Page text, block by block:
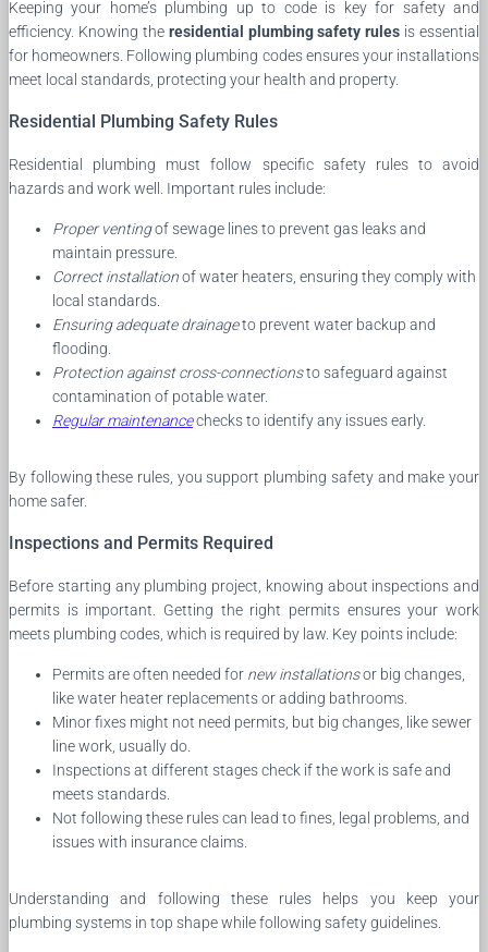
Keeping your home’s plumbing up to code is key for safety and
efficiency. Knowing the residential plumbing safety rules is essential
for homeowners. Following plumbing codes ensures your installations
meet local standards, protecting your health and property.
Residential Plumbing Safety Rules
Residential plumbing must follow specific safety rules to avoid
hazards and work well. Important rules include:
Proper ventingof sewage lines to prevent gas leaks and
maintain pressure.
Correct installationof water heaters, ensuring they comply with
local standards.
Ensuring adequate drainageto prevent water backup and
flooding.
Protection against cross-connectionsto safeguard against
contamination of potable water.
Regular maintenancechecks to identify any issues early.
By following these rules, you support plumbing safety and make your
home safer.
Inspections and Permits Required
Before starting any plumbing project, knowing about inspections and
permits is important. Getting the right permits ensures your work
meets plumbing codes, which is required by law. Key points include:
Permits are often needed for new installationsor big changes,
like water heater replacements or adding bathrooms.
Minor fixes might not need permits, but big changes, like sewer
line work, usually do.
Inspections at different stages check if the work is safe and
meets standards.
Not following these rules can lead to fines, legal problems, and
issues with insurance claims.
Understanding and following these rules helps you keep your
plumbing systems in top shape while following safety guidelines.